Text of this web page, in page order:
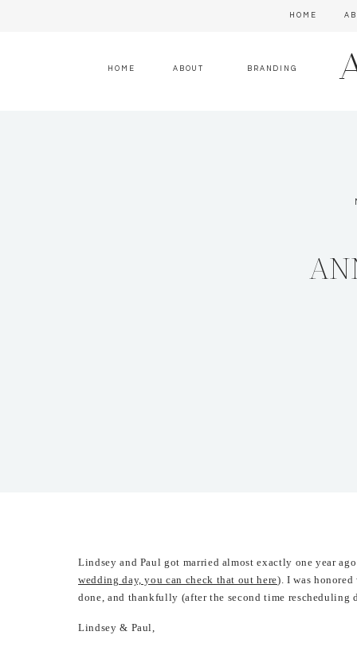
HOME
HOME ABOUT BRANDING
Lindsey and Paul got married almost exactly one year
wedding day, you can check that out here). I was
done, and thankfully (after the second time rescheduling
Lindsey & Paul,